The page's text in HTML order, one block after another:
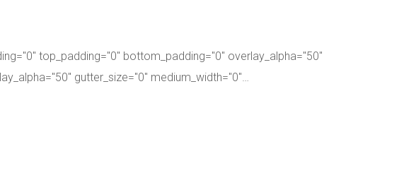
top_padding="0" bottom_padding="0" overlay_alpha="50"
gutter_size="0" medium_width="0"…